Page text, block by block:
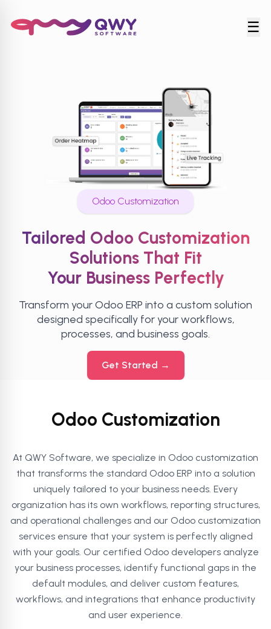
☰
Odoo Customization
Tailored Odoo Customization
Solutions That Fit
Your Business Perfectly
Transform your Odoo ERP into a custom solution
designed specifically for your workflows,
processes, and business goals.
Get Started →
Odoo Customization
At QWY Software, we specialize in Odoo customization
that transforms the standard Odoo ERP into a solution
uniquely tailored to your business needs. Every
organization has its own workflows, reporting structures,
and operational challenges and our Odoo customization
services ensure that your system is perfectly aligned
with your goals. Our certified Odoo developers analyze
your business processes, identify functional gaps in the
default modules, and deliver custom features,
workflows, and integrations that enhance productivity
and user experience.